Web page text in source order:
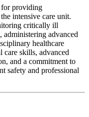
for providing
intensive care unit.
critically ill
administering advanced
healthcare
care skills, advanced
and a commitment to
safety and professional